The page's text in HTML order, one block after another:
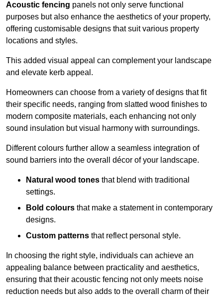
Acoustic fencing panels not only serve functional
purposes but also enhance the aesthetics of your property,
offering customisable designs that suit various property
locations and styles.
This added visual appeal can complement your landscape
and elevate kerb appeal.
Homeowners can choose from a variety of designs that fit
their specific needs, ranging from slatted wood finishes to
modern composite materials, each enhancing not only
sound insulation but visual harmony with surroundings.
Different colours further allow a seamless integration of
sound barriers into the overall décor of your landscape.
Natural wood tones that blend with traditional
settings.
Bold colours that make a statement in contemporary
designs.
Custom patterns that reflect personal style.
In choosing the right style, individuals can achieve an
appealing balance between practicality and aesthetics,
ensuring that their acoustic fencing not only meets noise
reduction needs but also adds to the overall charm of their